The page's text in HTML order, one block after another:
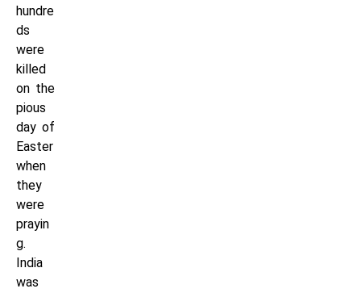
hundre
ds
were
killed
on the
pious
day of
Easter
when
they
were
prayin
g.
India
was